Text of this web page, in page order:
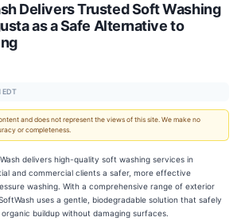
Delivers Trusted Soft Washing
as a Safe Alternative to
and does not represent the views of this site. We make no
or completeness.
delivers high-quality soft washing services in
and commercial clients a safer, more effective
washing. With a comprehensive range of exterior
uses a gentle, biodegradable solution that safely
buildup without damaging surfaces.